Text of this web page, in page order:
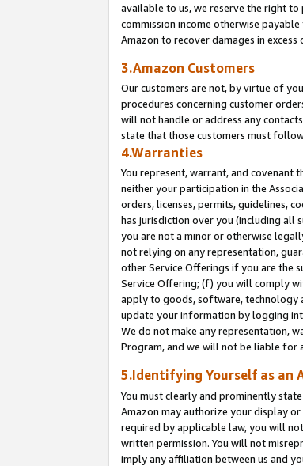
available to us, we reserve the right
commission income otherwise
Amazon to recover damages in excess
3.Amazon Customers
Our customers are not, by virtue of
procedures concerning customer
will not handle or address any
state that those customers must
4.Warranties
You represent, warrant, and covenant
neither your participation in the
orders, licenses, permits, guidelines,
has jurisdiction over you (including all
you are not a minor or otherwise
not relying on any representation,
other Service Offerings if you are the
Service Offering; (f) you will comply
apply to goods, software, technology
update your information by logging
We do not make any representation,
Program, and we will not be liable for
5.Identifying Yourself as an
You must clearly and prominently
Amazon may authorize your display
required by applicable law, you will
written permission. You will not
imply any affiliation between us and